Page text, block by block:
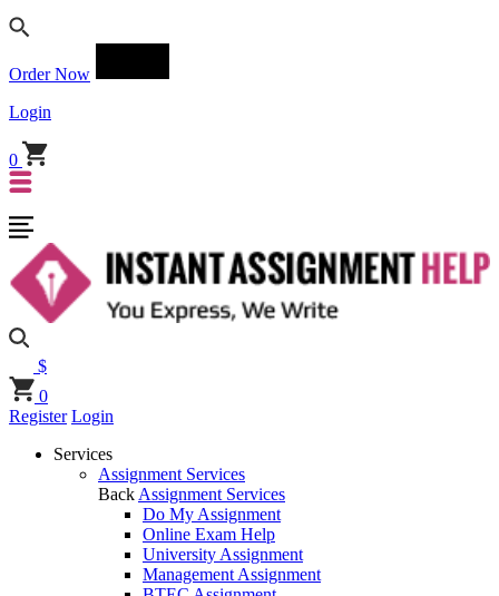
Order Now
Login
0
$
0
Register Login
Services
Assignment Services
Back Assignment Services
Do My Assignment
Online Exam Help
University Assignment
Management Assignment